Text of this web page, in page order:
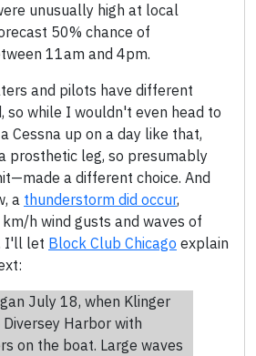
unusually high at local
50% chance of
11am and 4pm.
and pilots have different
so while I wouldn't even head to
Cessna up on a day like that,
prosthetic leg, so presumably
a different choice. And
a thunderstorm did occur,
h wind gusts and waves of
I'll let Block Club Chicago explain
July 18, when Klinger
Harbor with
on the boat. Large waves